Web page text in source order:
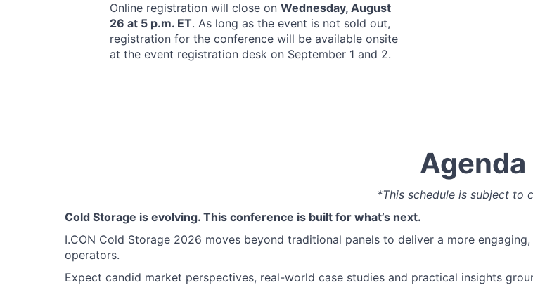
Online registration will close on Wednesday, August
26 at 5 p.m. ET. As long as the event is not sold out,
registration for the conference will be available onsite
at the event registration desk on September 1 and 2.
Agenda
*This schedule is subject to
Cold Storage is evolving. This conference is built for what’s next.
I.CON Cold Storage 2026 moves beyond traditional panels to deliver a more
operators.
Expect candid market perspectives, real-world case studies and practical insights